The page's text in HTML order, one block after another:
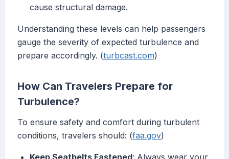
cause structural damage.
Understanding these levels can help passengers
gauge the severity of expected turbulence and
prepare accordingly. (turbcast.com)
How Can Travelers Prepare for
Turbulence?
To ensure safety and comfort during turbulent
conditions, travelers should: (faa.gov)